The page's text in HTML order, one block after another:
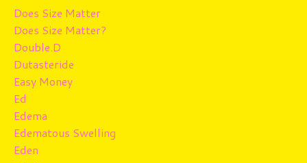
Does Size Matter
Does Size Matter?
Double.d
Dutasteride
Easy Money
Ed
Edema
Edematous Swelling
Eden